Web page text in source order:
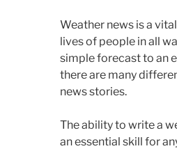
Weather news is a
lives of people in all
simple forecast to an
there are many
news stories.
The ability to write a
an essential skill for